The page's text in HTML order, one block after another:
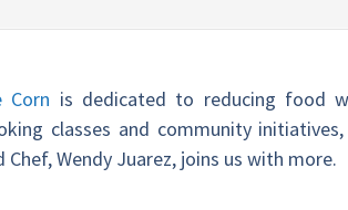
Corn is dedicated to reducing food
classes and community
Wendy Juarez, joins us with more.